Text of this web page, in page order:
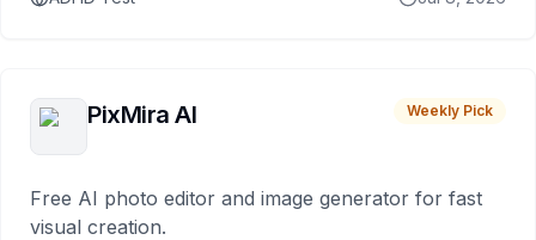
PixMira AI Weekly Pick
Free AI photo editor and image generator for fast
visual creation.